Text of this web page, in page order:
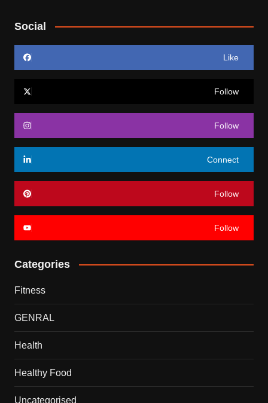
Social
Like
Follow
Follow
Connect
Follow
Follow
Categories
Fitness
GENRAL
Health
Healthy Food
Uncategorised